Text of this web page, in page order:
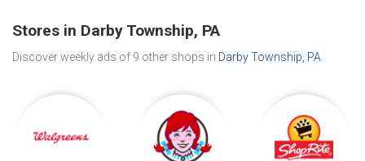
Stores in Darby Township, PA
Discover weekly ads of 9 other shops in Darby Township, PA